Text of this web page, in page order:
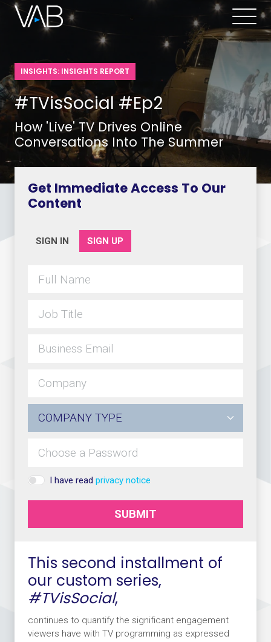
INSIGHTS: INSIGHTS REPORT
#TVisSocial #Ep2
How 'Live' TV Drives Online
Conversations Into The Summer
This second installment of
our custom series,
#TVisSocial,
continues to quantify the significant engagement
viewers have with TV programming as expressed
Get Immediate Access To Our
Content
SIGN IN SIGN UP
I have read privacy notice
SUBMIT